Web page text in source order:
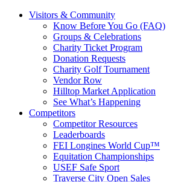
Visitors & Community
Know Before You Go (FAQ)
Groups & Celebrations
Charity Ticket Program
Donation Requests
Charity Golf Tournament
Vendor Row
Hilltop Market Application
See What’s Happening
Competitors
Competitor Resources
Leaderboards
FEI Longines World Cup™
Equitation Championships
USEF Safe Sport
Traverse City Open Sales